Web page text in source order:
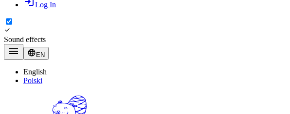
Log In
Sound effects
EN
English
Polski